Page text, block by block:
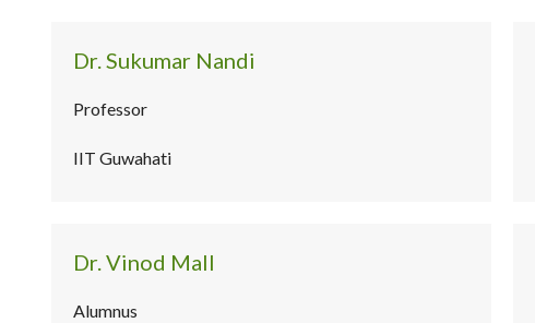
Dr. Sukumar Nandi
Professor
IIT Guwahati
Dr. Vinod Mall
Alumnus